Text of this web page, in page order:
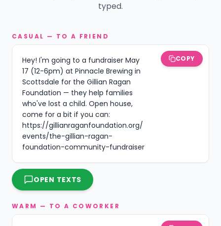
typed.
CASUAL — TO A FRIEND
Hey! I'm going to a fundraiser May
17 (12-6pm) at Pinnacle Brewing in
Scottsdale for the Gillian Ragan
Foundation — they help families
who've lost a child. Open house,
come for a bit if you can:
https://gillianraganfoundation.org/
events/the-gillian-ragan-
foundation-community-fundraiser
COPY
OPEN TEXTS
WARM — TO A COWORKER